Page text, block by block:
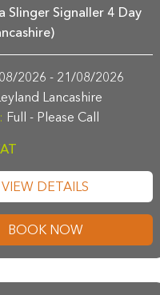
Slinger Signaller 4 Day
2026 - 21/08/2026
Lancashire
Full - Please Call
VIEW DETAILS
BOOK NOW